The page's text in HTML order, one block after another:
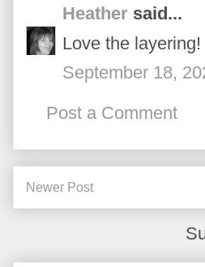
Heather said...
Love the layering!
September 18,
Post a Comment
Newer Post